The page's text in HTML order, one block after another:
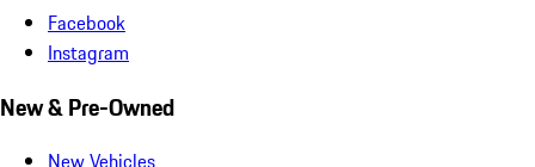
Facebook
Instagram
New & Pre-Owned